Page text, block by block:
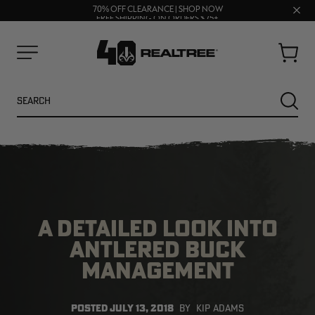
70% OFF CLEARANCE | SHOP NOW
FREE SHIPPING ON ORDERS $75+
Close
Cart
NEW
A DETAILED LOOK INTO
ANTLERED BUCK
MANAGEMENT
POSTEDJULY 13, 2018 BY KIP ADAMS